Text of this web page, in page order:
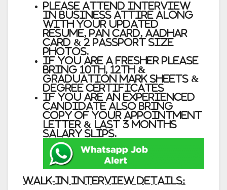
Please attend interview
in business attire along
with your updated
Resume, PAN Card, Aadhar
Card & 2 Passport Size
Photos.
If you are a Fresher please
bring 10th, 12th &
Graduation Mark sheets &
Degree Certificates
If you are an experienced
candidate also bring
copy of your appointment
Letter & Last 3 months
Salary Slips.
Walk-In Interview Details: